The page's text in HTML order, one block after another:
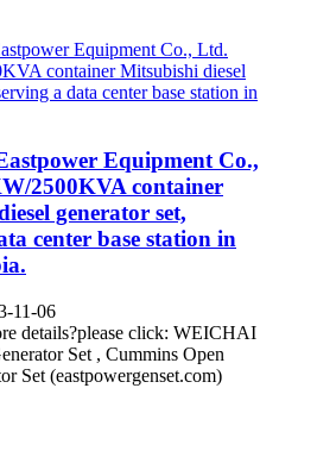
Equipment Co.,
2500KVA container
generator set,
center base station in
11-06
details?please click: WEICHAI
Set , Cummins Open
Set (eastpowergenset.com)